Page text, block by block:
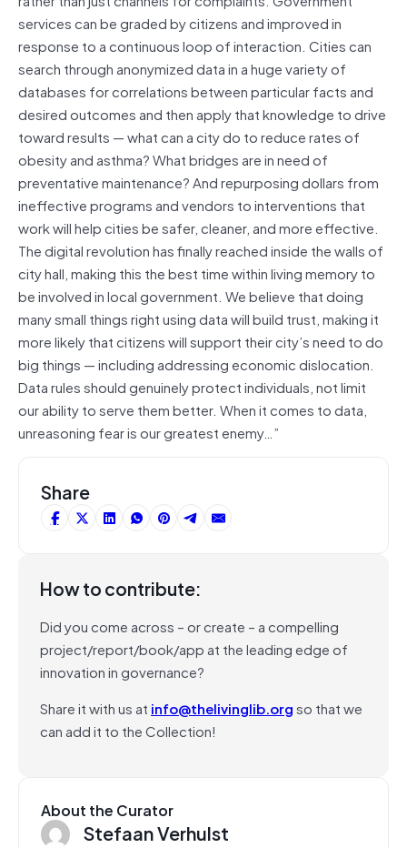
services can be graded by citizens and improved in
response to a continuous loop of interaction. Cities can
search through anonymized data in a huge variety of
databases for correlations between particular facts and
desired outcomes and then apply that knowledge to drive
toward results — what can a city do to reduce rates of
obesity and asthma? What bridges are in need of
preventative maintenance? And repurposing dollars from
ineffective programs and vendors to interventions that
work will help cities be safer, cleaner, and more effective.
The digital revolution has finally reached inside the walls of
city hall, making this the best time within living memory to
be involved in local government. We believe that doing
many small things right using data will build trust, making it
more likely that citizens will support their city’s need to do
big things — including addressing economic dislocation.
Data rules should genuinely protect individuals, not limit
our ability to serve them better. When it comes to data,
unreasoning fear is our greatest enemy…”
Share
How to contribute:
Did you come across – or create – a compelling
project/report/book/app at the leading edge of
innovation in governance?
Share it with us at info@thelivinglib.orgso that we
can add it to the Collection!
About the Curator
Stefaan Verhulst